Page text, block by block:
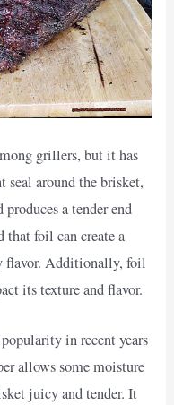
grillers, but it has
seal around the brisket,
a tender end
that foil can create a
flavor. Additionally, foil
its texture and flavor.
in recent years
allows some moisture
juicy and tender. It